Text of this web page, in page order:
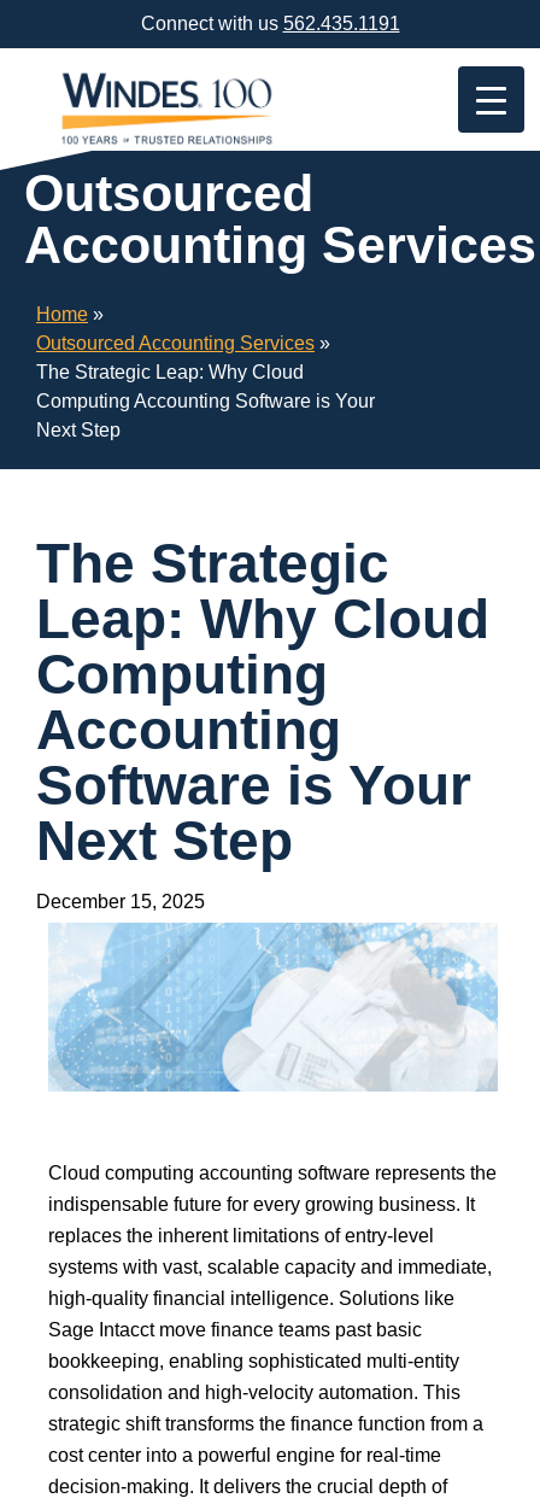
Content
Connect with us 562.435.1191
Outsourced
Accounting Services
Home »
Outsourced Accounting Services »
The Strategic Leap: Why Cloud
Computing Accounting Software is Your
Next Step
The Strategic
Leap: Why Cloud
Computing
Accounting
Software is Your
Next Step
December 15, 2025
Cloud computing accounting software represents the
indispensable future for every growing business. It
replaces the inherent limitations of entry-level
systems with vast, scalable capacity and immediate,
high-quality financial intelligence. Solutions like
Sage Intacctmove finance teams past basic
bookkeeping, enabling sophisticated multi-entity
consolidation and high-velocity automation. This
strategic shift transforms the finance function from a
cost center into a powerful engine for real-time
decision-making. It delivers the crucial depth of